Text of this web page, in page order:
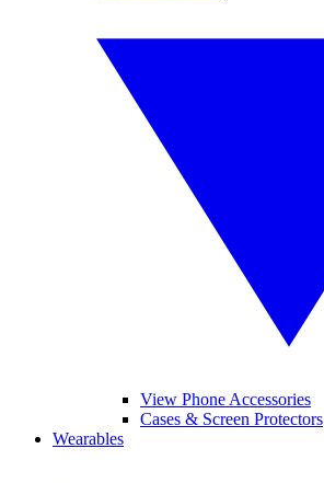
View Phone Accessories
Cases & Screen Protectors
Wearables